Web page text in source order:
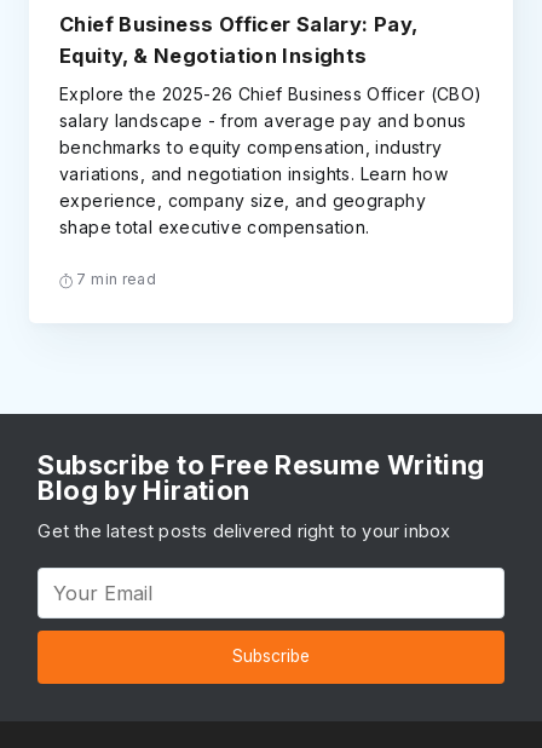
Chief Business Officer Salary: Pay,
Equity, & Negotiation Insights
Explore the 2025-26 Chief Business Officer (CBO)
salary landscape - from average pay and bonus
benchmarks to equity compensation, industry
variations, and negotiation insights. Learn how
experience, company size, and geography
shape total executive compensation.
7 min read
Subscribe to Free Resume Writing
Blog by Hiration
Get the latest posts delivered right to your inbox
Subscribe